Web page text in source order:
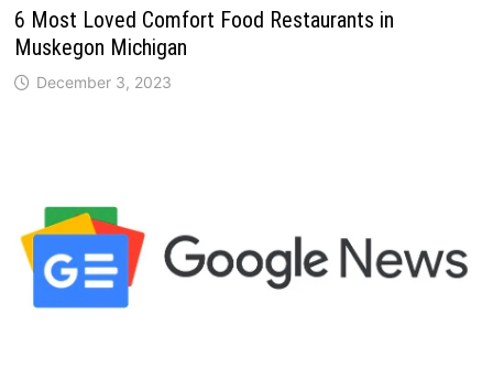
6 Most Loved Comfort Food Restaurants in
Muskegon Michigan
December 3, 2023